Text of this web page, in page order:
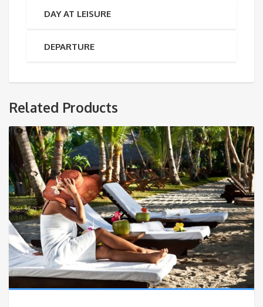
DAY AT LEISURE
DEPARTURE
Related Products